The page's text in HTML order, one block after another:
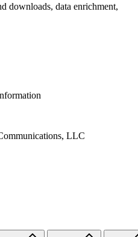
downloads, data enrichment,
LLC